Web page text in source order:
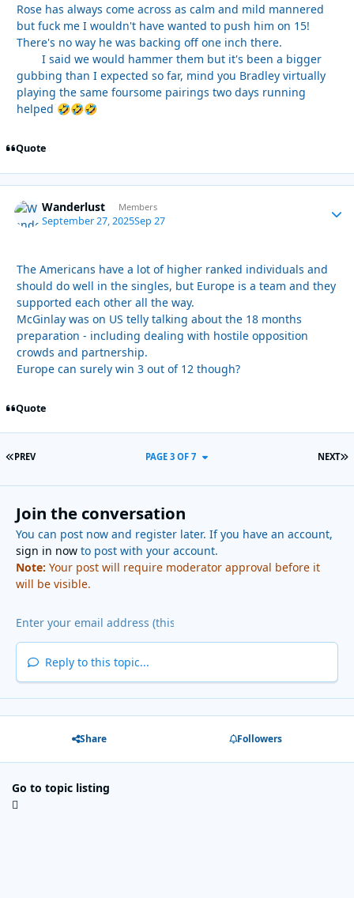
Rose has always come across as calm and mild mannered
but fuck me I wouldn't have wanted to push him on 15!
There's no way he was backing off one inch there.
I said we would hammer them but it's been a bigger
gubbing than I expected so far, mind you Bradley virtually
playing the same foursome pairings two days running
helped 🤣🤣🤣
Quote
Wanderlust Members
September 27, 2025Sep 27
The Americans have a lot of higher ranked individuals and
should do well in the singles, but Europe is a team and they
supported each other all the way.
McGinlay was on US telly talking about the 18 months
preparation - including dealing with hostile opposition
crowds and partnership.
Europe can surely win 3 out of 12 though?
Quote
FIRST PAGE
PREV NEXT
PAGE 3 OF 7
Join the conversation
You can post now and register later. If you have an account,
sign in nowto post with your account.
Note: Your post will require moderator approval before it
will be visible.
Reply to this topic...
Share Followers
Go to topic listing